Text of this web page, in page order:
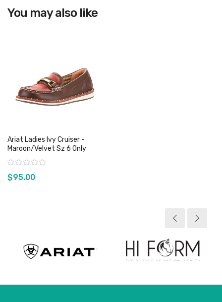
You may also like
Ariat Ladies Ivy Cruiser -
Maroon/Velvet Sz 6 Only
Rating:
$95.00